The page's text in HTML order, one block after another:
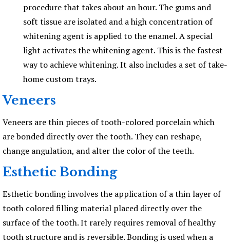
procedure that takes about an hour. The gums and
soft tissue are isolated and a high concentration of
whitening agent is applied to the enamel. A special
light activates the whitening agent. This is the fastest
way to achieve whitening. It also includes a set of take-
home custom trays.
Veneers
Veneers are thin pieces of tooth-colored porcelain which
are bonded directly over the tooth. They can reshape,
change angulation, and alter the color of the teeth.
Esthetic Bonding
Esthetic bonding involves the application of a thin layer of
tooth colored filling material placed directly over the
surface of the tooth. It rarely requires removal of healthy
tooth structure and is reversible. Bonding is used when a